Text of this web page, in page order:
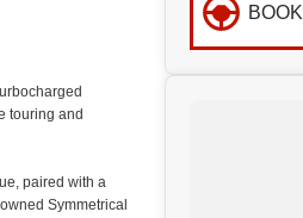
touring and
paired with a
Symmetrical